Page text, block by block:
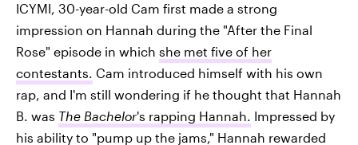
ICYMI, 30-year-old Cam first made a strong
impression on Hannah during the "After the Final
Rose" episode in which she met five of her
contestants. Cam introduced himself with his own
rap, and I'm still wondering if he thought that Hannah
B. was The Bachelor's rapping Hannah. Impressed by
his ability to "pump up the jams," Hannah rewarded